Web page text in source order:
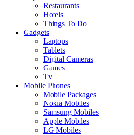
Restaurants
Hotels
Things To Do
Gadgets
Laptops
Tablets
Digital Cameras
Games
Tv
Mobile Phones
Mobile Packages
Nokia Mobiles
Samsung Mobiles
Apple Mobiles
LG Mobiles